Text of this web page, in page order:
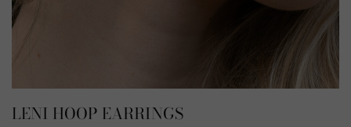
LENI HOOP EARRINGS